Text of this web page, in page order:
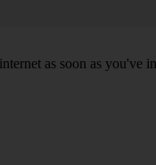
as soon as you've